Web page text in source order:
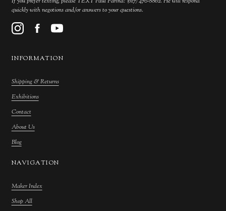
quickly with negotions and/or answers to your questions.
INFORMATION
Shipping & Returns
Exhibitions
Contact
About Us
Blog
NAVIGATION
Maker Index
Shop All